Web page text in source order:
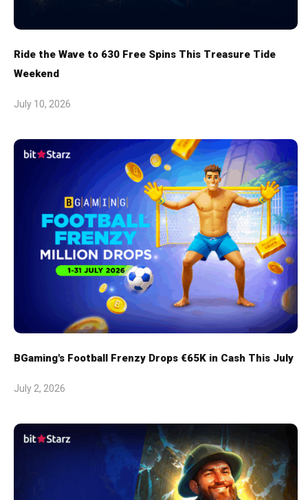
Ride the Wave to 630 Free Spins This Treasure Tide
Weekend
July 10, 2026
BGaming's Football Frenzy Drops €65K in Cash This July
July 2, 2026